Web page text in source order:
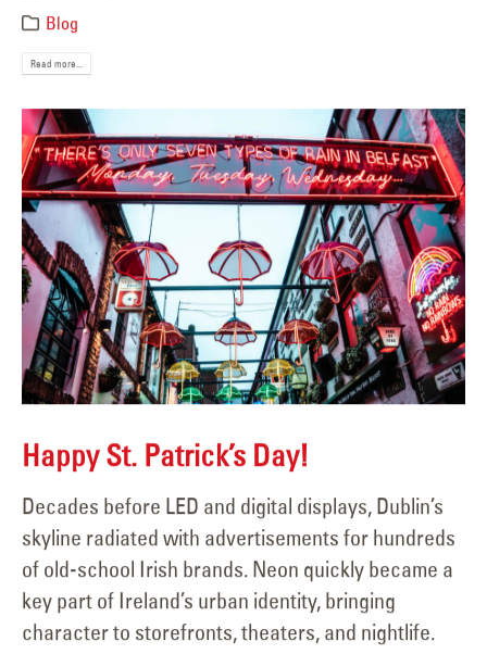
Blog
Read more...
Happy St. Patrick’s Day!
Decades before LED and digital displays, Dublin’s
skyline radiated with advertisements for hundreds
of old-school Irish brands. Neon quickly became a
key part of Ireland’s urban identity, bringing
character to storefronts, theaters, and nightlife.